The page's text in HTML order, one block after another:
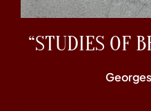
“STUDIES OF